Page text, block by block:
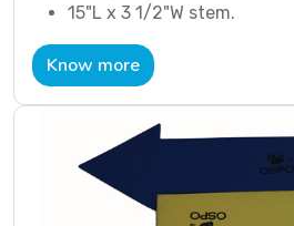
15"L x 3 1/2"W stem.
Know more